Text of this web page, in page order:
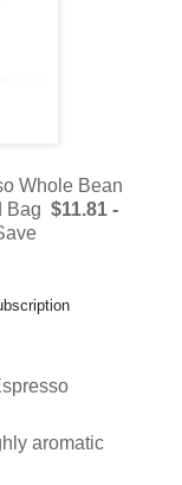
Whole Bean
Bag $11.81 -
aromatic